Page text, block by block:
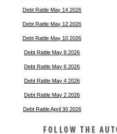
Debt Rattle May 14 2026
Debt Rattle May 12 2026
Debt Rattle May 10 2026
Debt Rattle May 8 2026
Debt Rattle May 6 2026
Debt Rattle May 4 2026
Debt Rattle May 2 2026
Debt Rattle April 30 2026